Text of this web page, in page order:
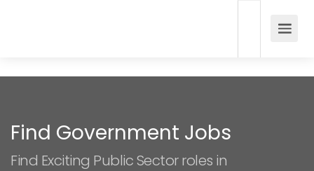
Find Government Jobs
Find Exciting Public Sector roles in